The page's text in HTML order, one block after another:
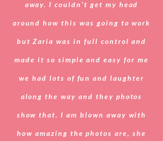
away. I couldn’t get my head
around how this was going to work
but Zaria was in full control and
made it so simple and easy for me
we had lots of fun and laughter
along the way and they photos
show that. I am blown away with
how amazing the photos are, she